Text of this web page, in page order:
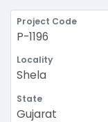
Project Code
P-1196
Locality
Shela
State
Gujarat